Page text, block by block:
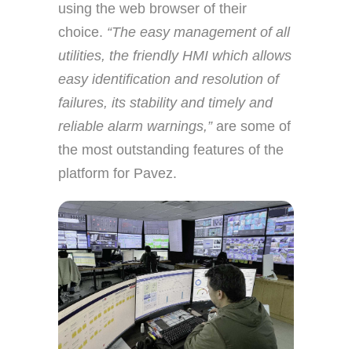
using the web browser of their
choice. “The easy management of all
utilities, the friendly HMI which allows
easy identification and resolution of
failures, its stability and timely and
reliable alarm warnings,”are some of
the most outstanding features of the
platform for Pavez.